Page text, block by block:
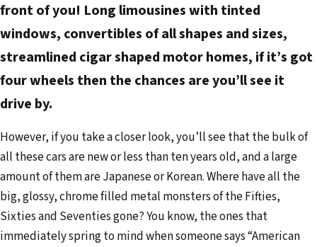
front of you! Long limousines with tinted
windows, convertibles of all shapes and sizes,
streamlined cigar shaped motor homes, if it’s got
four wheels then the chances are you’ll see it
drive by.
However, if you take a closer look, you’ll see that the bulk of
all these cars are new or less than ten years old, and a large
amount of them are Japanese or Korean. Where have all the
big, glossy, chrome filled metal monsters of the Fifties,
Sixties and Seventies gone? You know, the ones that
immediately spring to mind when someone says “American